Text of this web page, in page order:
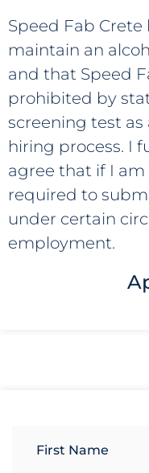
Speed Fab
maintain an
and that Speed
prohibited by
screening test
hiring process. I
agree that if I
required to
under certain
employment.